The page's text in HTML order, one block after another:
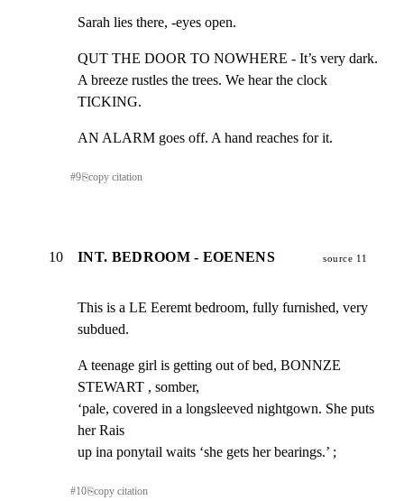
Sarah lies there, -eyes open.
QUT THE DOOR TO NOWHERE - It’s very dark.
A breeze rustles the trees. We hear the clock
TICKING.
AN ALARM goes off. A hand reaches for it.
#9⎘copy citation
10 INT. BEDROOM - EOENENS source 11
This is a LE Eeremt bedroom, fully furnished, very
subdued.
A teenage girl is getting out of bed, BONNZE
STEWART , somber,
‘pale, covered in a longsleeved nightgown. She puts
her Rais
up ina ponytail waits ‘she gets her bearings.’ ;
#10⎘copy citation